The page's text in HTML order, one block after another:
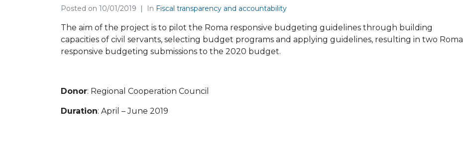
Posted on 10/01/2019 In Fiscal transparency and accountability
The aim of the project is to pilot the Roma responsive budgeting guidelines through building
capacities of civil servants, selecting budget programs and applying guidelines, resulting in two Roma
responsive budgeting submissions to the 2020 budget.
Donor: Regional Cooperation Council
Duration: April – June 2019